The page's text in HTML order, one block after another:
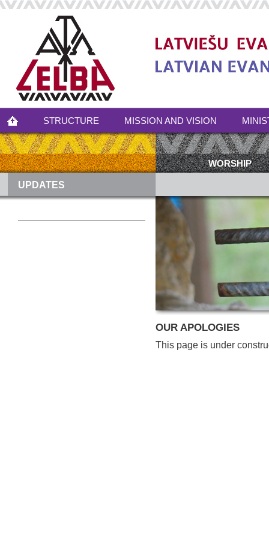
STRUCTURE MISSION AND VISION
WORSHIP
UPDATES
OUR APOLOGIES
This page is under